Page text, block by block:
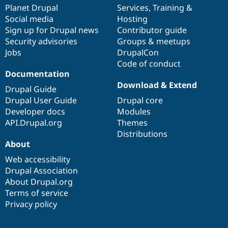
Drupal for
Drupal for
Themes
Drupal
News &
Forum
Slack
Sustaining
Drupal
items
Planet Drupal
Social media
Sign up for Drupal news
Security advisories
Jobs
community
Services, Training &
Hosting
Contributor guide
Groups & meetups
DrupalCon
Code of conduct
Documentation
Drupal Guide
Drupal User Guide
Developer docs
API.Drupal.org
code
base
Download & Extend
Drupal core
Modules
Themes
Distributions
of
community
About
Web accessibility
Drupal Association
About Drupal.org
Terms of service
Privacy policy